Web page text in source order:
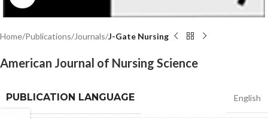
Home Publications Journals J-Gate Nursing
American Journal of Nursing Science
PUBLICATION LANGUAGE English